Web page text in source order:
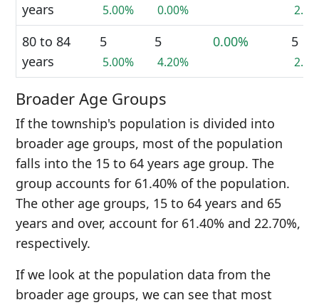
years
5.00% 0.00%
80 to 84
years
5
5.00%
5
4.20%
0.00% 5
Broader Age Groups
If the township's population is divided into
broader age groups, most of the population
falls into the 15 to 64 years age group. The
group accounts for 61.40% of the population.
The other age groups, 15 to 64 years and 65
years and over, account for 61.40% and 22.70%,
respectively.
If we look at the population data from the
broader age groups, we can see that most